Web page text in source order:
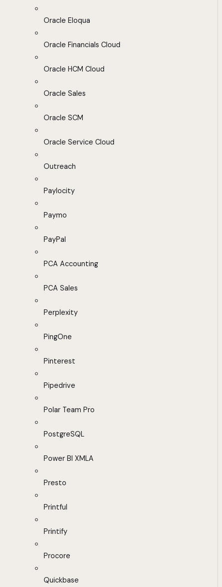
Oracle Eloqua
Oracle Financials Cloud
Oracle HCM Cloud
Oracle Sales
Oracle SCM
Oracle Service Cloud
Outreach
Paylocity
Paymo
PayPal
PCA Accounting
PCA Sales
Perplexity
PingOne
Pinterest
Pipedrive
Polar Team Pro
PostgreSQL
Power BI XMLA
Presto
Printful
Printify
Procore
Quickbase